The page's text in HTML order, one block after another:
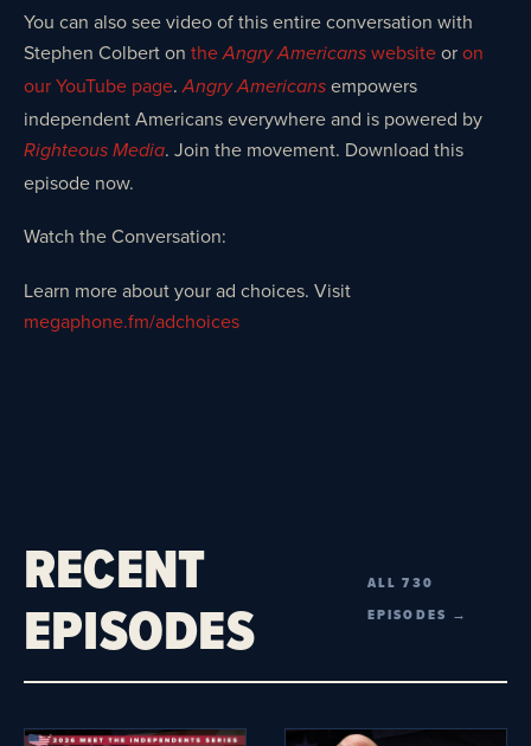
You can also see video of this entire conversation with
Stephen Colbert on theAngry Americans websiteoron
our YouTube page.Angry Americans empowers
independent Americans everywhere and is powered by
Righteous Media. Join the movement. Download this
episode now.
Watch the Conversation:
Learn more about your ad choices. Visit
megaphone.fm/adchoices
RECENT
EPISODES
ALL 730
EPISODES →